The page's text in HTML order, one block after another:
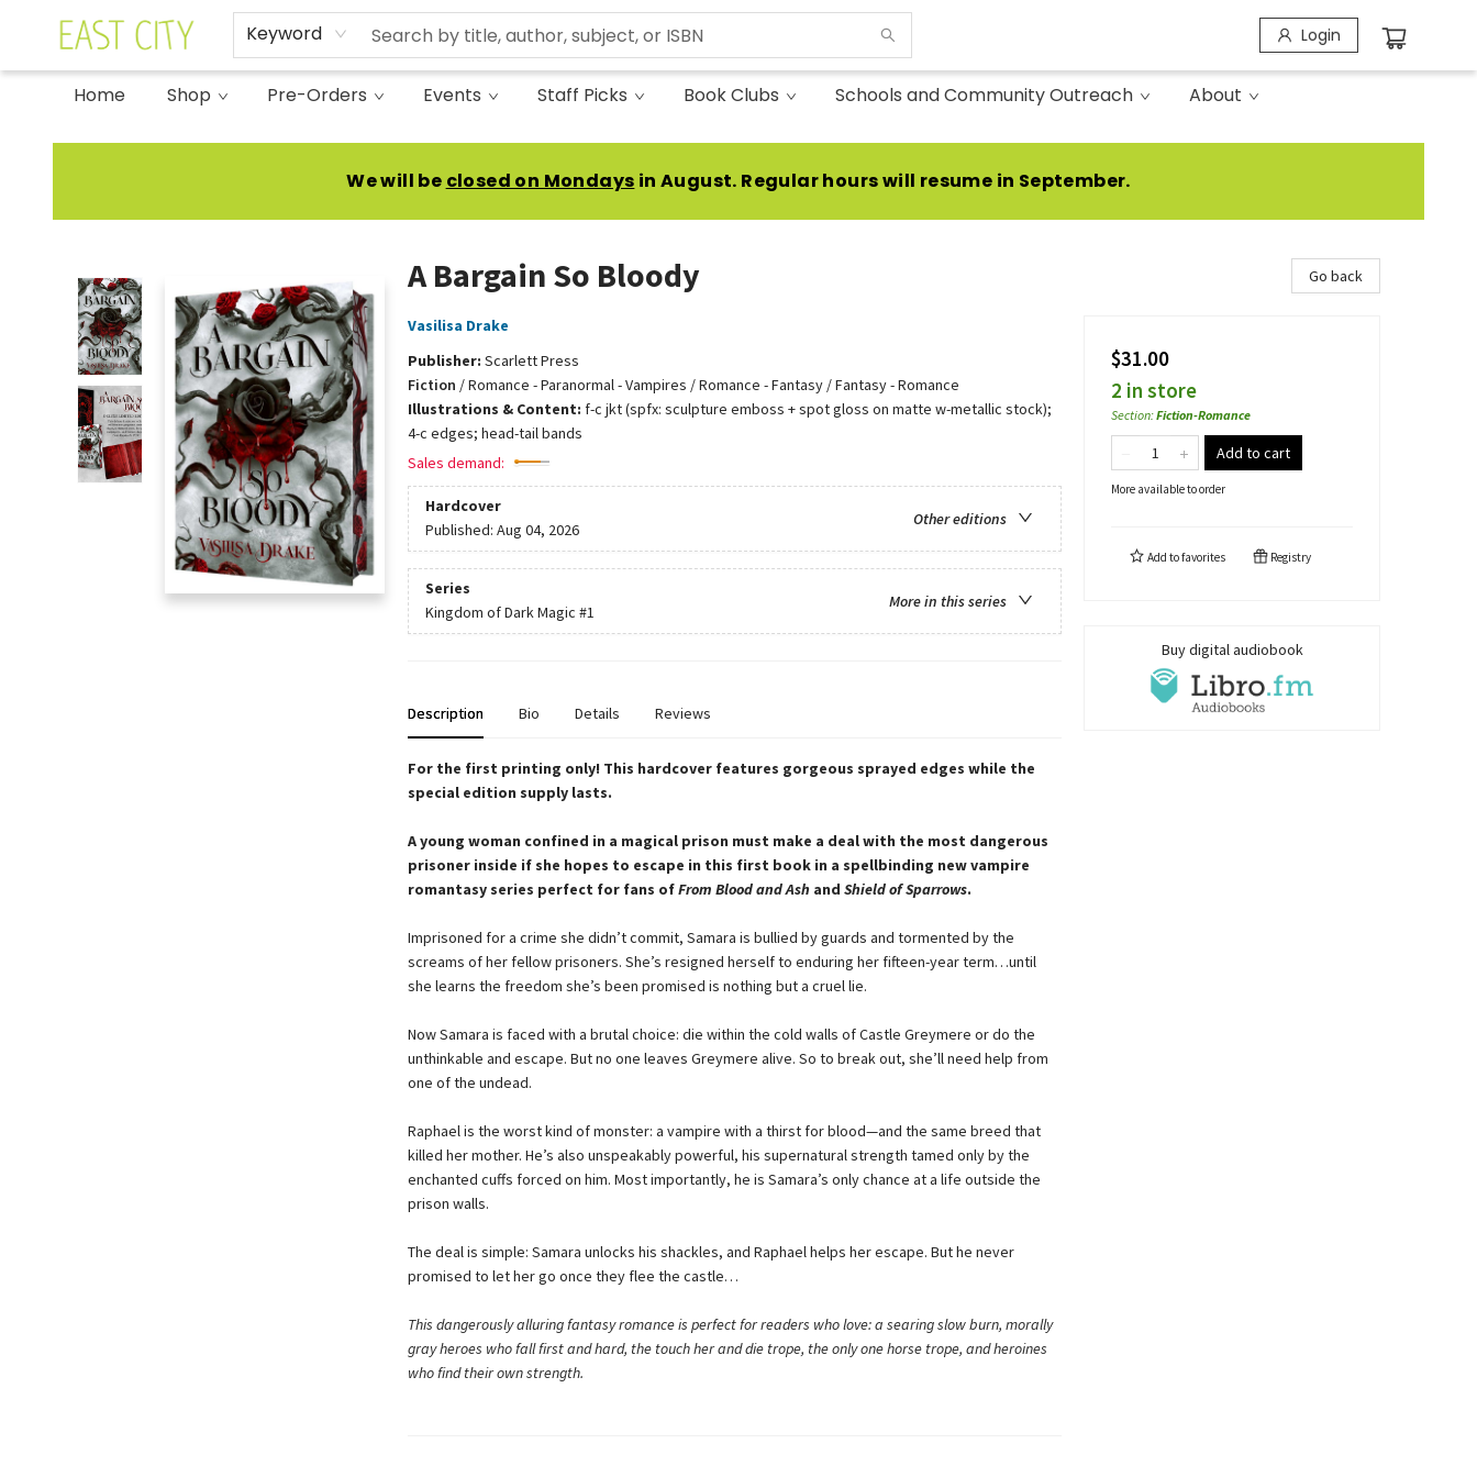
Keyword Login
Home Shop Pre-Orders Events Staff Picks Book Clubs Schools and Community Outreach About
East City Bookshop
We will be closed on Mondays in August. Regular hours will resume in September.
A Bargain So Bloody
Vasilisa Drake
Publisher: Scarlett Press
Fiction /Romance - Paranormal - Vampires / Romance - Fantasy / Fantasy - Romance
Illustrations & Content: f-c jkt (spfx: sculpture emboss + spot gloss on matte w-metallic stock);
4-c edges; head-tail bands
Sales demand:
Hardcover
Other editions
Published: Aug 04, 2026
Series
More in this series
Kingdom of Dark Magic #1
Description Bio Details Reviews
For the first printing only! This hardcover features gorgeous sprayed edges while the
special edition supply lasts.
A young woman confined in a magical prison must make a deal with the most dangerous
prisoner inside if she hopes to escape in this first book in a spellbinding new vampire
romantasy series perfect for fans ofFrom Blood and Ash and Shield of Sparrows.
Imprisoned for a crime she didn’t commit, Samara is bullied by guards and tormented by the
screams of her fellow prisoners. She’s resigned herself to enduring her fifteen-year term…until
she learns the freedom she’s been promised is nothing but a cruel lie.
Now Samara is faced with a brutal choice: die within the cold walls of Castle Greymere or do the
unthinkable and escape. But no one leaves Greymere alive. So to break out, she’ll need help from
one of the undead.
Raphael is the worst kind of monster: a vampire with a thirst for blood—and the same breed that
killed her mother. He’s also unspeakably powerful, his supernatural strength tamed only by the
enchanted cuffs forced on him. Most importantly, he is Samara’s only chance at a life outside the
prison walls.
The deal is simple: Samara unlocks his shackles, and Raphael helps her escape. But he never
promised to let her go once they flee the castle…
This dangerously alluring fantasy romance is perfect for readers who love: a searing slow burn, morally
gray heroes who fall first and hard, the touch her and die trope, the only one horse trope, and heroines
who find their own strength.
Go back
$31.00
2 in store
Section:Fiction-Romance
Add to cart
More available to order
Add tofavorites Registry
Buy digital audiobook